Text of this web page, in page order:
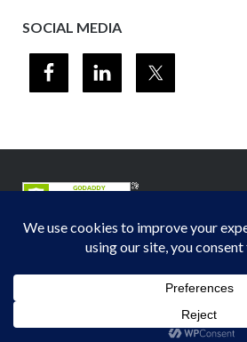
SOCIAL MEDIA
Midwest Section - Air & Waste
Privacy Policy